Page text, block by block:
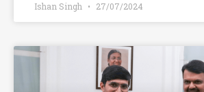
Ishan Singh 27/07/2024